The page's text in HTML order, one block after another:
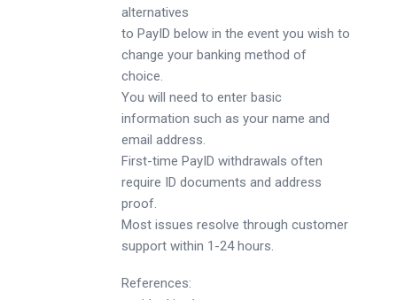
alternatives
to PayID below in the event you wish to
change your banking method of
choice.
You will need to enter basic
information such as your name and
email address.
First-time PayID withdrawals often
require ID documents and address
proof.
Most issues resolve through customer
support within 1-24 hours.
References: